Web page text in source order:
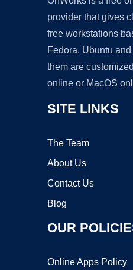
provider that gives
free workstations
Fedora, Ubuntu
them are
online or MacOS
SITE LINKS
The Team
About Us
Contact Us
Blog
OUR
Online Apps Policy